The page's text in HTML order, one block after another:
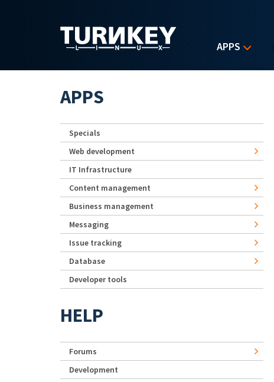
APPS
APPS
Specials
Web development
IT Infrastructure
Content management
Business management
Messaging
Issue tracking
Database
Developer tools
HELP
Forums
Development